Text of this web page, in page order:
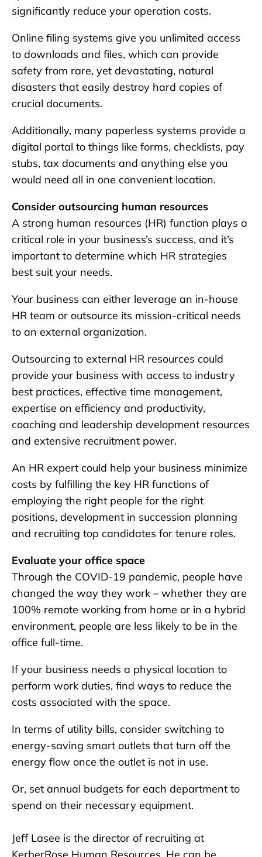
significantly reduce your operation costs.
Online filing systems give you unlimited access
to downloads and files, which can provide
safety from rare, yet devastating, natural
disasters that easily destroy hard copies of
crucial documents.
Additionally, many paperless systems provide a
digital portal to things like forms, checklists, pay
stubs, tax documents and anything else you
would need all in one convenient location.
Consider outsourcing human resources
A strong human resources (HR) function plays a
critical role in your business’s success, and it’s
important to determine which HR strategies
best suit your needs.
Your business can either leverage an in-house
HR team or outsource its mission-critical needs
to an external organization.
Outsourcing to external HR resources could
provide your business with access to industry
best practices, effective time management,
expertise on efficiency and productivity,
coaching and leadership development resources
and extensive recruitment power.
An HR expert could help your business minimize
costs by fulfilling the key HR functions of
employing the right people for the right
positions, development in succession planning
and recruiting top candidates for tenure roles.
Evaluate your office space
Through the COVID-19 pandemic, people have
changed the way they work – whether they are
100% remote working from home or in a hybrid
environment, people are less likely to be in the
office full-time.
If your business needs a physical location to
perform work duties, find ways to reduce the
costs associated with the space.
In terms of utility bills, consider switching to
energy-saving smart outlets that turn off the
energy flow once the outlet is not in use.
Or, set annual budgets for each department to
spend on their necessary equipment.
Jeff Lasee is the director of recruiting at